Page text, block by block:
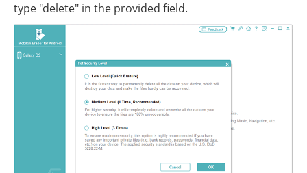
type "delete" in the provided field.